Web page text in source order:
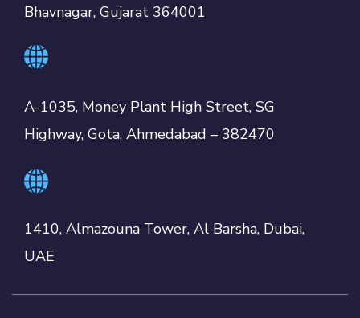
Bhavnagar, Gujarat 364001
A-1035, Money Plant High Street, SG
Highway, Gota, Ahmedabad – 382470
1410, Almazouna Tower, Al Barsha, Dubai,
UAE